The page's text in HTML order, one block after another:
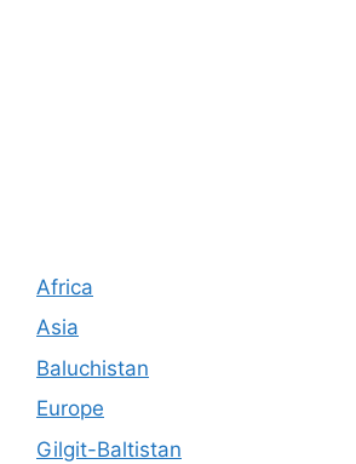
Africa
Asia
Baluchistan
Europe
Gilgit-Baltistan